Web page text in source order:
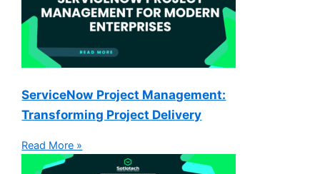
ServiceNow Project Management:
Transforming Project Delivery
Read More »